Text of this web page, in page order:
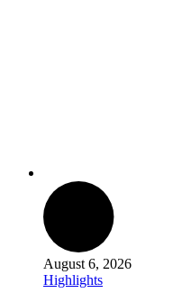
August 6, 2026
Highlights